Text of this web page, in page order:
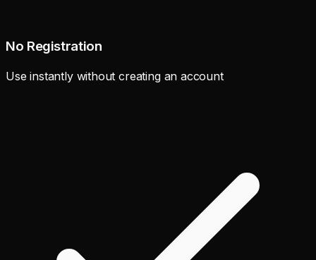
No Registration
Use instantly without creating an account